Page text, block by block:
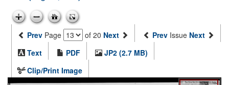
Prev Page of 20 Next Prev Issue Next
Text
PDF
JP2 (2.7 MB)
Clip/Print Image